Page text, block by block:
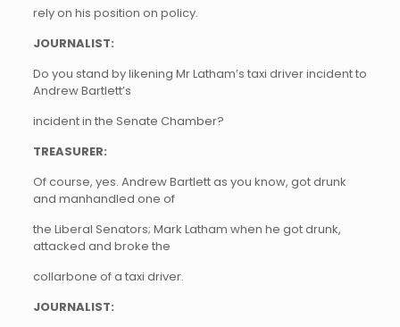
rely on his position on policy.
JOURNALIST:
Do you stand by likening Mr Latham’s taxi driver incident to
Andrew Bartlett’s
incident in the Senate Chamber?
TREASURER:
Of course, yes. Andrew Bartlett as you know, got drunk
and manhandled one of
the Liberal Senators; Mark Latham when he got drunk,
attacked and broke the
collarbone of a taxi driver.
JOURNALIST: